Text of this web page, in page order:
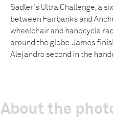
Sadler's Ultra Challenge, a
between Fairbanks and
wheelchair and handcycle
around the globe. James
Alejandro second in the
About the